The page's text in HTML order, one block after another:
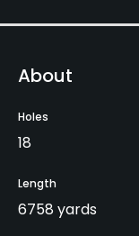
About
Holes
18
Length
6758 yards